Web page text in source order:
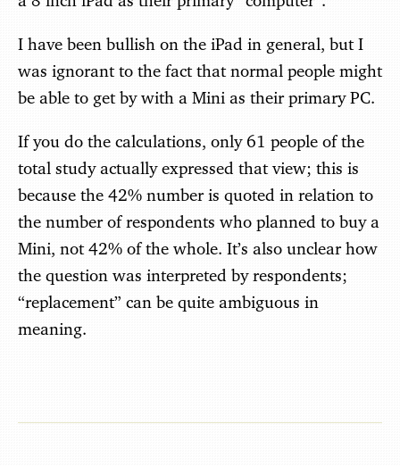
I have been bullish on the iPad in general, but I
was ignorant to the fact that normal people might
be able to get by with a Mini as their primary PC.
If you do the calculations, only 61 people of the
total study actually expressed that view; this is
because the 42% number is quoted in relation to
the number of respondents who planned to buy a
Mini, not 42% of the whole. It’s also unclear how
the question was interpreted by respondents;
“replacement” can be quite ambiguous in
meaning.